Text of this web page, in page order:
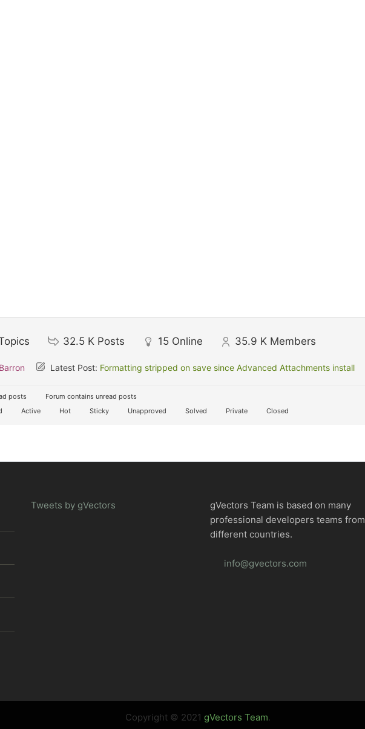
32.5 K Posts 15 Online 35.9 K Members
Latest Post: Formatting stripped on save since Advanced Attachments install
posts
Forum contains unread posts
Active Hot Sticky Unapproved Solved Private Closed
Tweets by gVectors
gVectors Team is based on many
professional developers teams from
different countries.
info@gvectors.com
Copyright © 2021 gVectors Team.